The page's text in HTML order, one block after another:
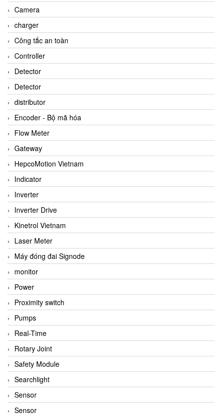
Camera
charger
Công tắc an toàn
Controller
Detector
Detector
distributor
Encoder - Bộ mã hóa
Flow Meter
Gateway
HepcoMotion Vietnam
Indicator
Inverter
Inverter Drive
Kinetrol Vietnam
Laser Meter
Máy đóng đai Signode
monitor
Power
Proximity switch
Pumps
Real-Time
Rotary Joint
Safety Module
Searchlight
Sensor
Sensor